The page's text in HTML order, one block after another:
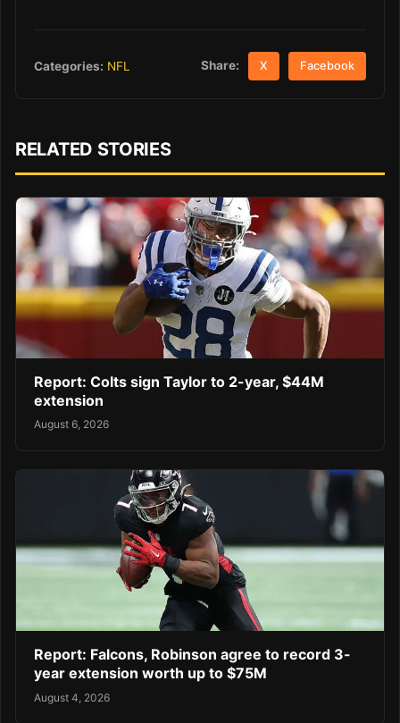
Categories: NFL Share: X Facebook
RELATED STORIES
Report: Colts sign Taylor to 2-year, $44M
extension
August 6, 2026
Report: Falcons, Robinson agree to record 3-
year extension worth up to $75M
August 4, 2026